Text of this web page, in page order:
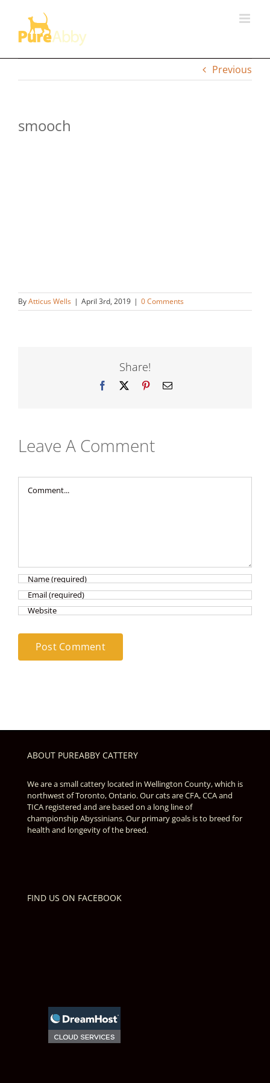
content
Previous
smooch
ByAtticus Wells | April 3rd, 2019 | 0 Comments
Share!
Facebook PinterestEmail
Leave A Comment
ABOUT PUREABBY CATTERY
We are a small cattery located in Wellington County, which is
northwest of Toronto, Ontario. Our cats are CFA, CCA and
TICA registered and are based on a long line of
championship Abyssinians. Our primary goals is to breed for
health and longevity of the breed.
FIND US ON FACEBOOK